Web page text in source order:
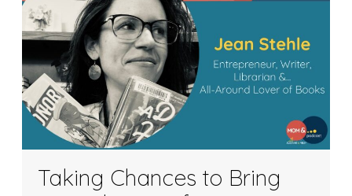
Taking Chances to Bring